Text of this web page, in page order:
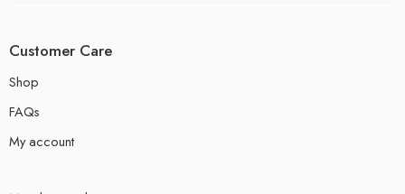
Customer Care
Shop
FAQs
My account